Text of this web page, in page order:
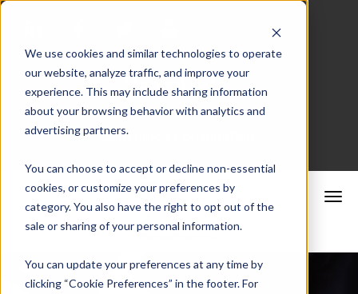
We use cookies and similar technologies to operate
our website, analyze traffic, and improve your
experience. This may include sharing information
about your browsing behavior with analytics and
advertising partners.
You can choose to accept or decline non-essential
cookies, or customize your preferences by
category. You also have the right to opt out of the
sale or sharing of your personal information.
You can update your preferences at any time by
clicking “Cookie Preferences” in the footer. For
Merchant Portal
Schedule a Consultation